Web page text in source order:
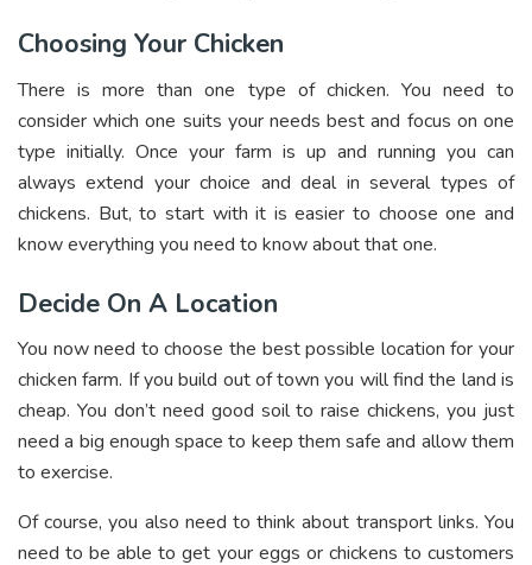
Choosing Your Chicken
There is more than one type of chicken. You need to
consider which one suits your needs best and focus on one
type initially. Once your farm is up and running you can
always extend your choice and deal in several types of
chickens. But, to start with it is easier to choose one and
know everything you need to know about that one.
Decide On A Location
You now need to choose the best possible location for your
chicken farm. If you build out of town you will find the land is
cheap. You don’t need good soil to raise chickens, you just
need a big enough space to keep them safe and allow them
to exercise.
Of course, you also need to think about transport links. You
need to be able to get your eggs or chickens to customers